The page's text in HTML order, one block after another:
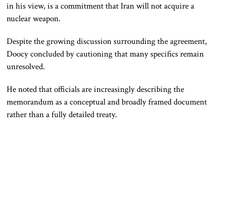
in his view, is a commitment that Iran will not acquire a
nuclear weapon.
Despite the growing discussion surrounding the agreement,
Doocy concluded by cautioning that many specifics remain
unresolved.
He noted that officials are increasingly describing the
memorandum as a conceptual and broadly framed document
rather than a fully detailed treaty.